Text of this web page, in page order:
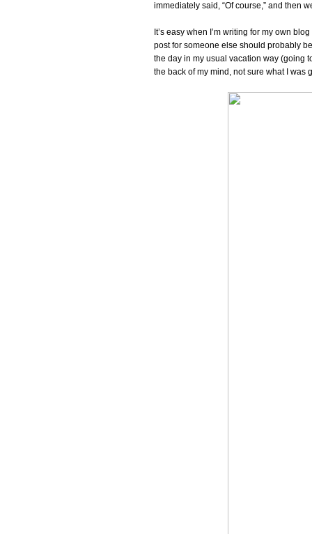
immediately said, “Of course,” and then
It’s easy when I’m writing for my own
post for someone else should probably
the day in my usual vacation way (going
the back of my mind, not sure what I was